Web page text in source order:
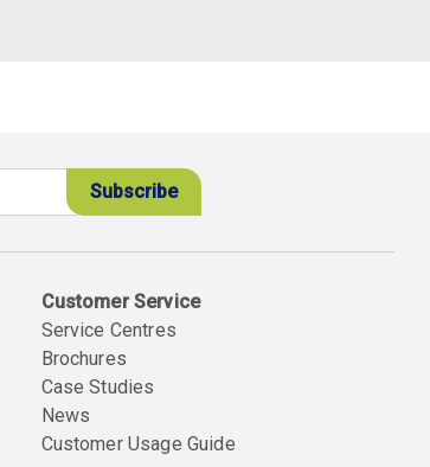
Customer Service
Service Centres
Brochures
Case Studies
News
Customer Usage Guide